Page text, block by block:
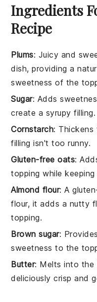
Ingredients
Recipe
Plums: Juicy and
dish, providing a
sweetness of the
Sugar: Adds
create a syrupy filling.
Cornstarch: Thickens
filling isn't too runny.
Gluten-free oats:
topping while
Almond flour: A
flour, it adds a nutty
topping.
Brown sugar:
sweetness to the
Butter: Melts into the
deliciously crisp and